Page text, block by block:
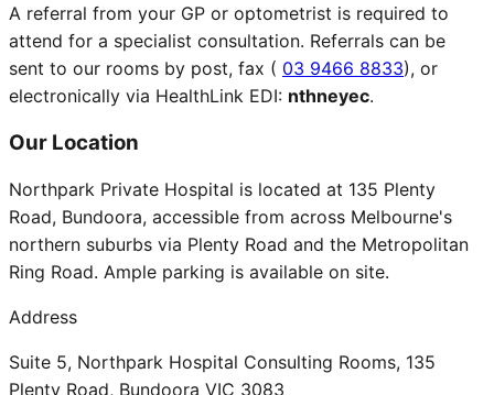
A referral from your GP or optometrist is required to
attend for a specialist consultation. Referrals can be
sent to our rooms by post, fax ( 03 9466 8833), or
electronically via HealthLink EDI: nthneyec.
Our Location
Northpark Private Hospital is located at 135 Plenty
Road, Bundoora, accessible from across Melbourne's
northern suburbs via Plenty Road and the Metropolitan
Ring Road. Ample parking is available on site.
Address
Suite 5, Northpark Hospital Consulting Rooms, 135
Plenty Road, Bundoora VIC 3083